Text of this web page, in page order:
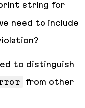
string for
need to include
to distinguish
from other